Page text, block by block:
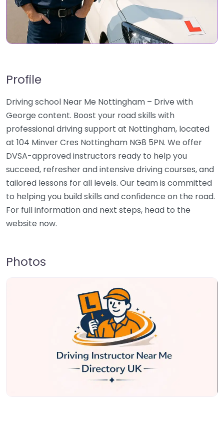
Profile
Driving school Near Me Nottingham – Drive with
George content. Boost your road skills with
professional driving support at Nottingham, located
at 104 Minver Cres Nottingham NG8 5PN. We offer
DVSA-approved instructors ready to help you
succeed, refresher and intensive driving courses, and
tailored lessons for all levels. Our team is committed
to helping you build skills and confidence on the road.
For full information and next steps, head to the
website now.
Photos